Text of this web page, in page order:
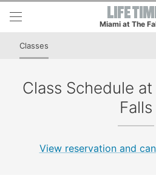
Skip to lower navigation bar
Skip to main content
Miami at The
Classes
Class Schedule
Falls
View reservation and